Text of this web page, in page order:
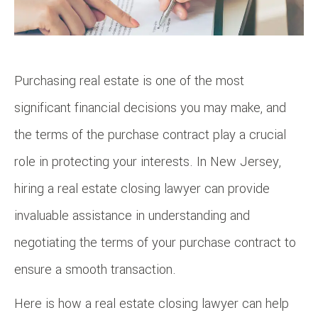
Purchasing real estate is one of the most
significant financial decisions you may make, and
the terms of the purchase contract play a crucial
role in protecting your interests. In New Jersey,
hiring a real estate closing lawyer can provide
invaluable assistance in understanding and
negotiating the terms of your purchase contract to
ensure a smooth transaction.
Here is how a real estate closing lawyer can help